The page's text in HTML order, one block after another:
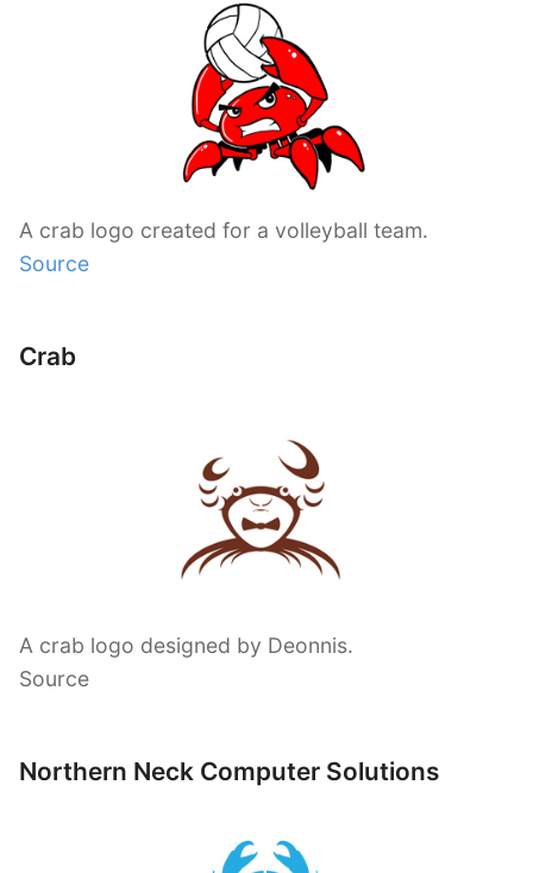
A crab logo created for a volleyball team.
Source
Crab
A crab logo designed by Deonnis.
Source
Northern Neck Computer Solutions